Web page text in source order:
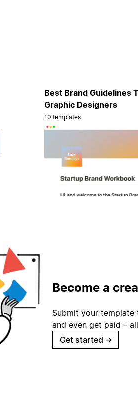
Best Brand Guidelines
Graphic Designers
10 templates
Become a
Submit your
and even get paid –
Get started →